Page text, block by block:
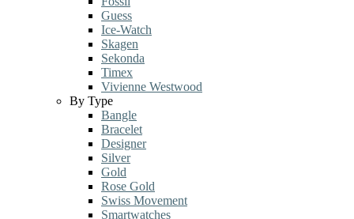
Guess
Ice-Watch
Skagen
Sekonda
Timex
Vivienne Westwood
By Type
Bangle
Bracelet
Designer
Silver
Gold
Rose Gold
Swiss Movement
Smartwatches